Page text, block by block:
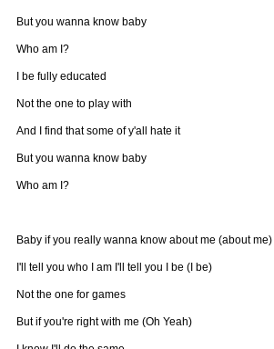
But you wanna know baby
Who am I?
I be fully educated
Not the one to play with
And I find that some of y'all hate it
But you wanna know baby
Who am I?
Baby if you really wanna know about me (about me)
I'll tell you who I am I'll tell you I be (I be)
Not the one for games
But if you're right with me (Oh Yeah)